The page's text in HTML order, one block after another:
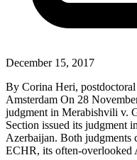
December 15, 2017
By Corina Heri,
Amsterdam On 28
judgment in Merabishvili v.
Section issued its judgment
Azerbaijan. Both judgments
ECHR, its often-